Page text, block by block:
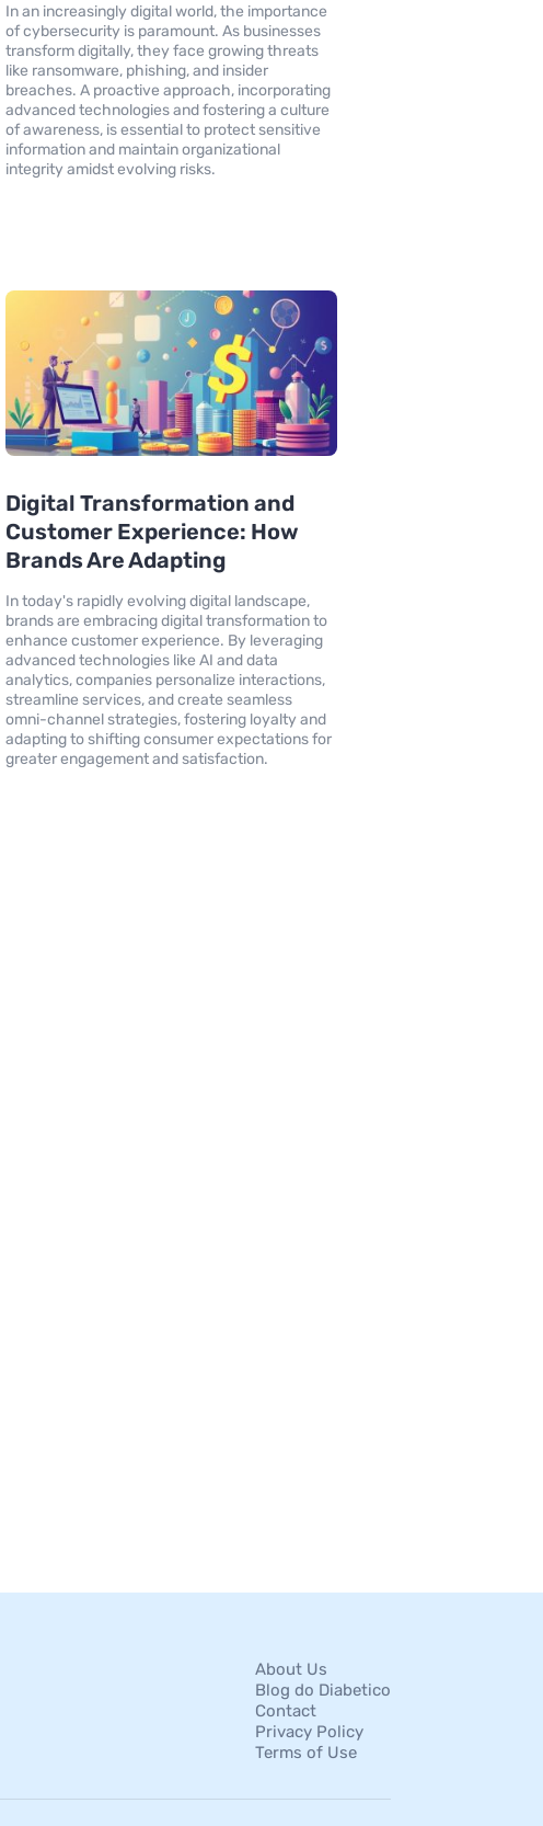
In an increasingly digital world, the importance
of cybersecurity is paramount. As businesses
transform digitally, they face growing threats
like ransomware, phishing, and insider
breaches. A proactive approach, incorporating
advanced technologies and fostering a culture
of awareness, is essential to protect sensitive
information and maintain organizational
integrity amidst evolving risks.
Digital Transformation and
Customer Experience: How
Brands Are Adapting
In today's rapidly evolving digital landscape,
brands are embracing digital transformation to
enhance customer experience. By leveraging
advanced technologies like AI and data
analytics, companies personalize interactions,
streamline services, and create seamless
omni-channel strategies, fostering loyalty and
adapting to shifting consumer expectations for
greater engagement and satisfaction.
About Us
Blog do Diabetico
Contact
Privacy Policy
Terms of Use